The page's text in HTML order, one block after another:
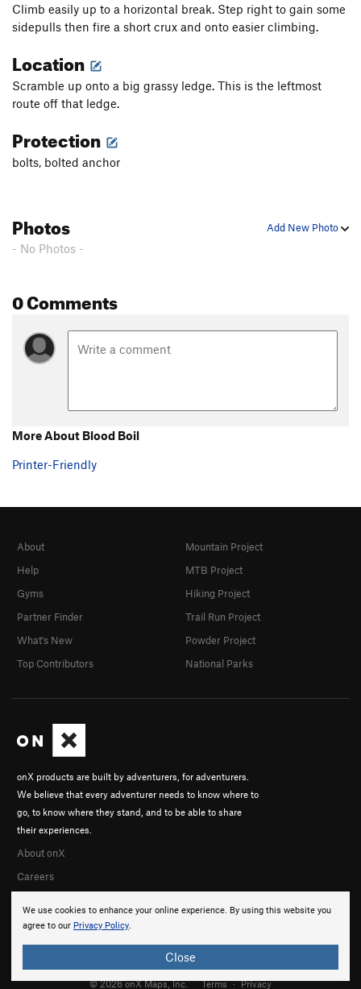
Climb easily up to a horizontal break. Step right to gain some
sidepulls then fire a short crux and onto easier climbing.
Location
Scramble up onto a big grassy ledge. This is the leftmost
route off that ledge.
Protection
bolts, bolted anchor
Add New Photo
Photos
- No Photos -
0 Comments
More About Blood Boil
Printer-Friendly
We use cookies to enhance your online experience. By using this website you
agree to our Privacy Policy.
Close
onX products are built by adventurers, for adventurers.
We believe that every adventurer needs to know where to
go, to know where they stand, and to be able to share
their experiences.
About onX
Careers
About
Help
Gyms
Partner Finder
What's New
Top Contributors
Mountain Project
MTB Project
Hiking Project
Trail Run Project
Powder Project
National Parks
© 2026 onX Maps, Inc. Terms · Privacy